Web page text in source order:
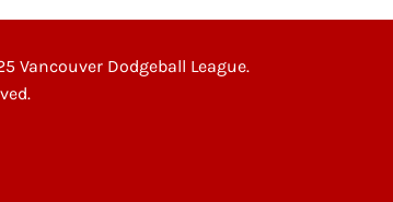
Vancouver Dodgeball League.